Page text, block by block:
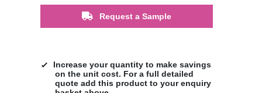
Request a Sample
Increase your quantity to make savings
on the unit cost. For a full detailed
quote add this product to your enquiry